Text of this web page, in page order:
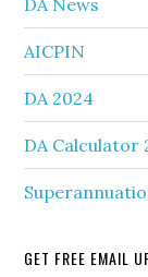
DA News
AICPIN
DA 2024
DA Calculator
GET FREE EMAIL